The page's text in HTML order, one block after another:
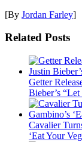
[By Jordan Farley]
Related Posts
Getter
Bieber’s
Cavalier
‘Eat Your